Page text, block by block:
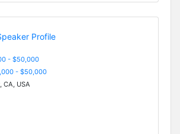
- $50,000
- $50,000
CA, USA